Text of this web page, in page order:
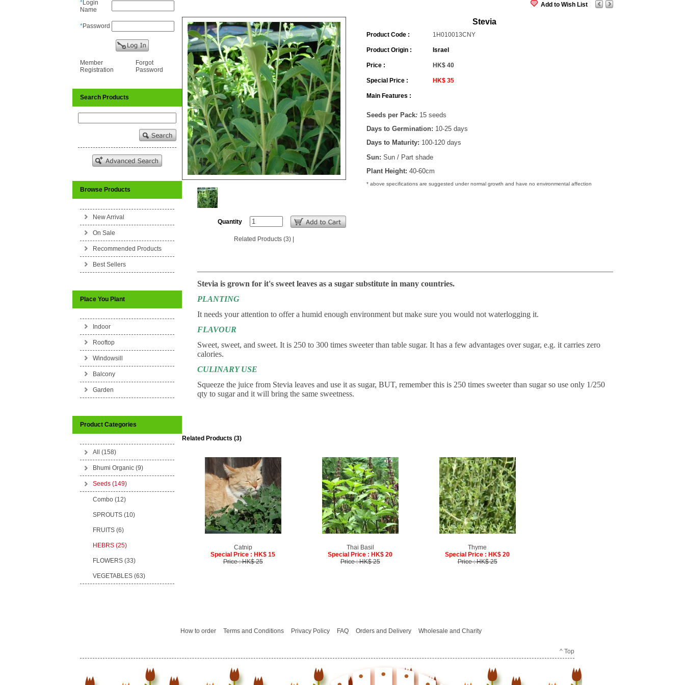
*Login
Name
*Password
Member
Registration
Forgot
Password
Search Products
Browse Products
New Arrival
On Sale
Recommended Products
Best Sellers
Place You Plant
Indoor
Rooftop
Windowsill
Balcony
Garden
Product Categories
All (158)
Bhumi Organic (9)
Seeds (149)
Combo (12)
SPROUTS (10)
FRUITS (6)
HEBRS (25)
FLOWERS (33)
VEGETABLES (63)
Add to Wish List
Quantity
Related Products (3)|
Stevia
Product Code : 1H010013CNY
Product Origin : Israel
Price : HK$ 40
Special Price : HK$ 35
Main Features :
Seeds per Pack: 15 seeds
Days to Germination: 10-25 days
Days to Maturity: 100-120 days
Sun: Sun / Part shade
Plant Height: 40-60cm
* above specifications are suggested under normal growth and have no environmental affection
Stevia is grown for it's sweet leaves as a sugar substitute in many countries.
PLANTING
It needs your attention to offer a humid enough environment but make sure you would not waterlogging it.
FLAVOUR
Sweet, sweet, and sweet. It is 250 to 300 times sweeter than table sugar. It has a few advantages over sugar, e.g. it carries zero
calories.
CULINARY USE
Squeeze the juice from Stevia leaves and use it as sugar, BUT, remember this is 250 times sweeter than sugar so use only 1/250
qty to sugar and it will bring the same sweetness.
Related Products (3)
Catnip
Special Price : HK$ 15
Price : HK$ 25
Thai Basil
Special Price : HK$ 20
Price : HK$ 25
Thyme
Special Price : HK$ 20
Price : HK$ 25
How to order Terms and Conditions Privacy Policy FAQ Orders and Delivery Wholesale and Charity
^ Top